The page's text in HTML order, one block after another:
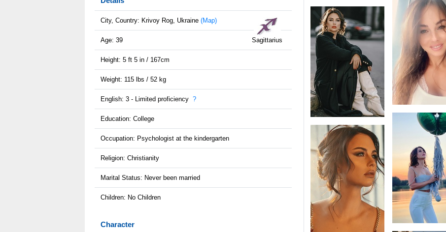
City, Country: Krivoy Rog, Ukraine (Map)
Sagittarius
Age: 39
Height: 5 ft 5 in / 167cm
Weight: 115 lbs / 52 kg
English: 3 - Limited proficiency ?
Education: College
Occupation: Psychologist at the kindergarten
Religion: Christianity
Marital Status: Never been married
Children: No Children
Character